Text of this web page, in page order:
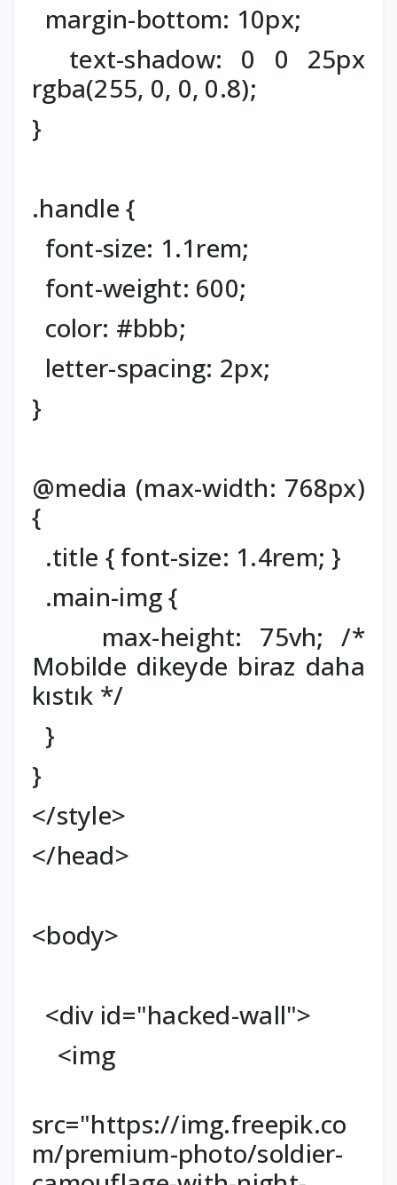
margin-bottom: 10px;
text-shadow: 0 0 25px
rgba(255, 0, 0, 0.8);
}
.handle {
font-size: 1.1rem;
font-weight: 600;
color: #bbb;
letter-spacing: 2px;
}
@media (max-width: 768px)
{
.title { font-size: 1.4rem; }
.main-img {
max-height: 75vh; /*
Mobilde dikeyde biraz daha
kıstık */
}
}
</style>
</head>
<body>
<div id="hacked-wall">
<img
src="https://img.freepik.co
m/premium-photo/soldier-